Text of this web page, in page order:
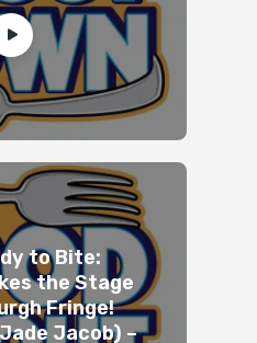
to Bite:
the Stage
Fringe!
Jacob) –